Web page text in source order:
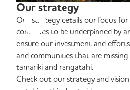
Our strategy
Our strategy details our focus
continues to be underpinned by
ensure our investment and
and communities that are
tamariki and rangatahi.
Check out our strategy and